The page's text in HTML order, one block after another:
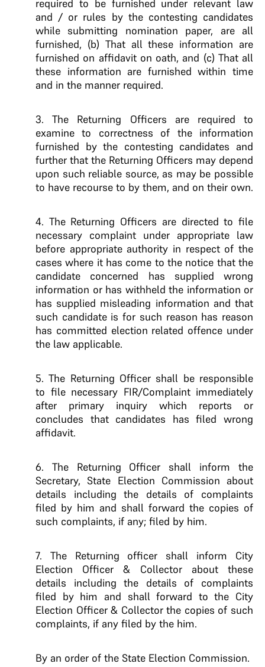
required to be furnished under relevant law
and / or rules by the contesting candidates
while submitting nomination paper, are all
furnished, (b) That all these information are
furnished on affidavit on oath, and (c) That all
these information are furnished within time
and in the manner required.
3. The Returning Officers are required to
examine to correctness of the information
furnished by the contesting candidates and
further that the Returning Officers may depend
upon such reliable source, as may be possible
to have recourse to by them, and on their own.
4. The Returning Officers are directed to file
necessary complaint under appropriate law
before appropriate authority in respect of the
cases where it has come to the notice that the
candidate concerned has supplied wrong
information or has withheld the information or
has supplied misleading information and that
such candidate is for such reason has reason
has committed election related offence under
the law applicable.
5. The Returning Officer shall be responsible
to file necessary FIR/Complaint immediately
after primary inquiry which reports or
concludes that candidates has filed wrong
affidavit.
6. The Returning Officer shall inform the
Secretary, State Election Commission about
details including the details of complaints
filed by him and shall forward the copies of
such complaints, if any; filed by him.
7. The Returning officer shall inform City
Election Officer & Collector about these
details including the details of complaints
filed by him and shall forward to the City
Election Officer & Collector the copies of such
complaints, if any filed by the him.
By an order of the State Election Commission.